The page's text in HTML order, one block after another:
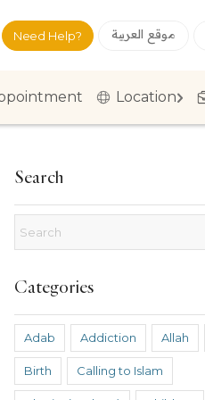
Need Help? موقع العربية
Location
Search
Categories
Adab Addiction Allah
Birth Calling to Islam